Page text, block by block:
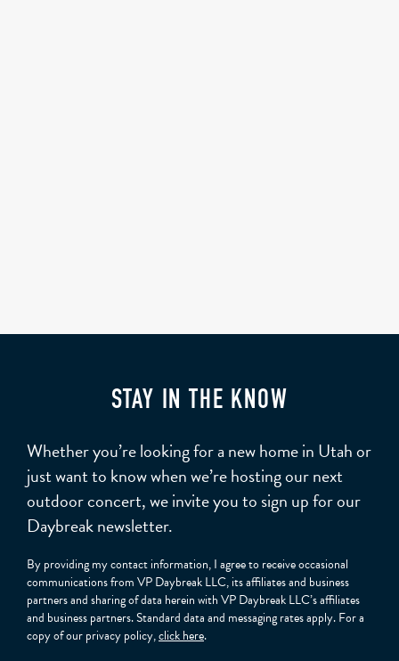
STAY IN THE KNOW
Whether you’re looking for a new home in Utah or
just want to know when we’re hosting our next
outdoor concert, we invite you to sign up for our
Daybreak newsletter.
By providing my contact information, I agree to receive occasional
communications from VP Daybreak LLC, its affiliates and business
partners and sharing of data herein with VP Daybreak LLC’s affiliates
and business partners. Standard data and messaging rates apply. For a
copy of our privacy policy,click here.